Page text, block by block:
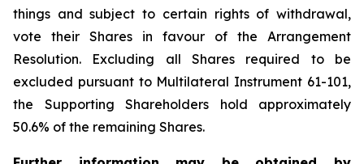
things and subject to certain rights of withdrawal,
vote their Shares in favour of the Arrangement
Resolution. Excluding all Shares required to be
excluded pursuant to Multilateral Instrument 61-101,
the Supporting Shareholders hold approximately
50.6% of the remaining Shares.